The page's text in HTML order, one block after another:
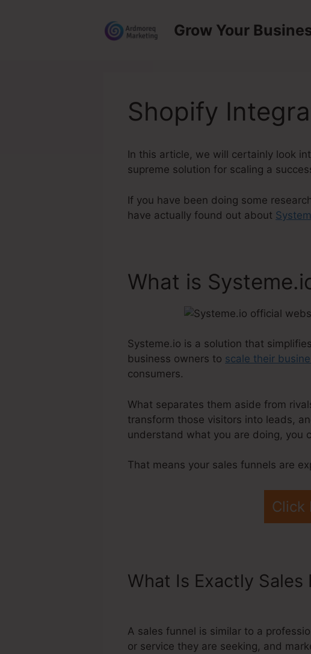
Grow Your
Shopify
In this article, we will certainly look
supreme solution for scaling a
If you have been doing some
have actually found out about
What is
Systeme.io is a solution that
business owners to scale their
consumers.
What separates them aside from
transform those visitors into leads,
understand what you are doing, you
That means your sales funnels are
Click
What Is Exactly
A sales funnel is similar to a
or service they are seeking, and